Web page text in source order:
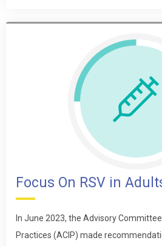
Focus On RSV in
In June 2023, the Advisory
Practices (ACIP) made